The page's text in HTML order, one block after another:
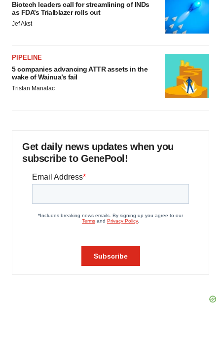
Biotech leaders call for streamlining of INDs
as FDA’s Trialblazer rolls out
Jef Akst
PIPELINE
5 companies advancing ATTR assets in the
wake of Wainua’s fail
Tristan Manalac
Get daily news updates when you
subscribe to GenePool!